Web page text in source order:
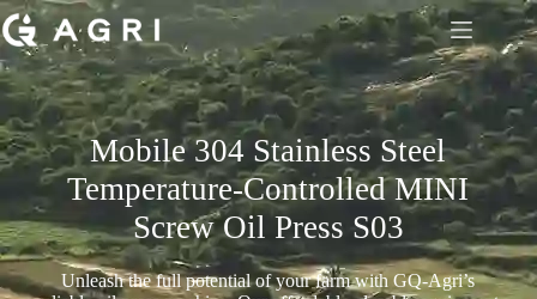
Mobile 304 Stainless Steel
Temperature-Controlled MINI
Screw Oil Press S03
Unleash the full potential of your farm with GQ-Agri’s